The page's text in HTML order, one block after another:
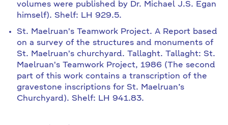
volumes were published by Dr. Michael J.S. Egan
himself). Shelf: LH 929.5.
St. Maelruan's Teamwork Project. A Report based
on a survey of the structures and monuments of
St. Maelruan's churchyard. Tallaght. Tallaght: St.
Maelruan's Teamwork Project, 1986 (The second
part of this work contains a transcription of the
gravestone inscriptions for St. Maelruan’s
Churchyard). Shelf: LH 941.83.